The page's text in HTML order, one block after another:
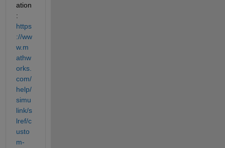
ation
:
https
://ww
w.m
athw
orks.
com/
help/
simu
link/s
lref/c
usto
m-